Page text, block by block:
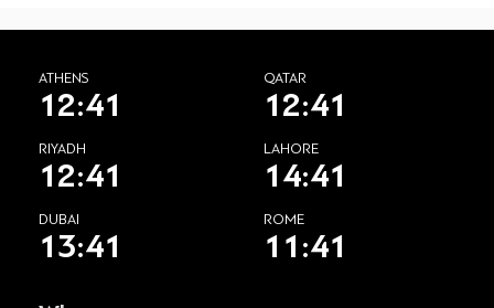
ATHENS
12:41
QATAR
12:41
RIYADH
12:41
LAHORE
14:41
DUBAI
13:41
ROME
11:41